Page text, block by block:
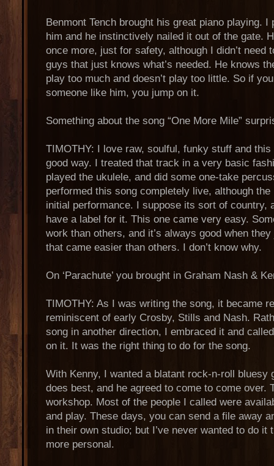
Benmont Tench brought his great piano playing.
him and he instinctively nailed it out of the gate.
once more, just for safety, although I didn’t need
guys that just knows what’s needed. He knows
play too much and doesn’t play too little. So if
someone like him, you jump on it.
Something about the song “One More Mile”
TIMOTHY: I love raw, soulful, funky stuff and
good way. I treated that track in a very basic
played the ukulele, and did some one-take
performed this song completely live, although
initial performance. I suppose its sort of country,
have a label for it. This one came very easy.
work than others, and it’s always good when
that came easier than others. I don’t know why.
On ‘Parachute’ you brought in Graham Nash &
TIMOTHY: As I was writing the song, it became
reminiscent of early Crosby, Stills and Nash.
song in another direction, I embraced it and
on it. It was the right thing to do for the song.
With Kenny, I wanted a blatant rock-n-roll bluesy
does best, and he agreed to come to come over.
workshop. Most of the people I called were
and play. These days, you can send a file away
in their own studio; but I’ve never wanted to do it
more personal.